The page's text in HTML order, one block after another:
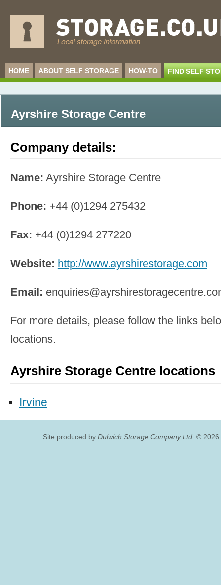
HOME ABOUT SELF STORAGE HOW-TO FIND SELF
Ayrshire Storage Centre
Company details:
Name: Ayrshire Storage Centre
Phone: +44 (0)1294 275432
Fax: +44 (0)1294 277220
Website: http://www.ayrshirestorage.com
Email:
For more details, please follow the links
locations.
Ayrshire Storage Centre locations
Irvine
Site produced by Dulwich Storage Company Ltd. © 2026